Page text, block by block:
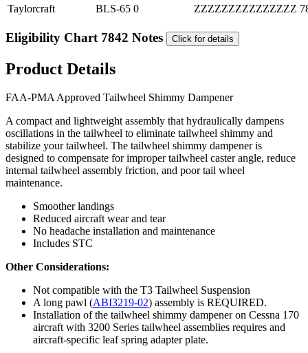
Taylorcraft
BLS-65 0 ZZZZZZZZZZZZZZZ
Eligibility Chart 7842 Notes Click for details
Product Details
FAA-PMA Approved Tailwheel Shimmy Dampener
A compact and lightweight assembly that hydraulically dampens
oscillations in the tailwheel to eliminate tailwheel shimmy and
stabilize your tailwheel. The tailwheel shimmy dampener is
designed to compensate for improper tailwheel caster angle, reduce
internal tailwheel assembly friction, and poor tail wheel
maintenance.
Smoother landings
Reduced aircraft wear and tear
No headache installation and maintenance
Includes STC
Other Considerations:
Not compatible with the T3 Tailwheel Suspension
A long pawl (ABI3219-02) assembly is REQUIRED.
Installation of the tailwheel shimmy dampener on Cessna 170
aircraft with 3200 Series tailwheel assemblies requires and
aircraft-specific leaf spring adapter plate.